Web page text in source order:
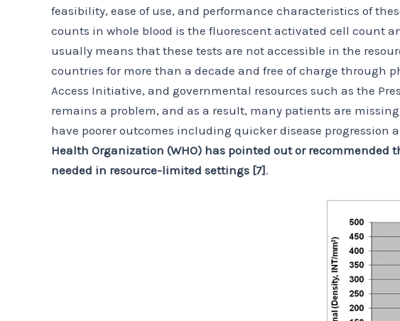
feasibility, ease of use, and performance characteristics of
counts in whole blood is the fluorescent activated cell count
usually means that these tests are not accessible in the
countries for more than a decade and free of charge through
Access Initiative, and governmental resources such as the
remains a problem, and as a result, many patients are
have poorer outcomes including quicker disease progression
Health Organization (WHO) has pointed out or
needed in resource-limited settings [7].